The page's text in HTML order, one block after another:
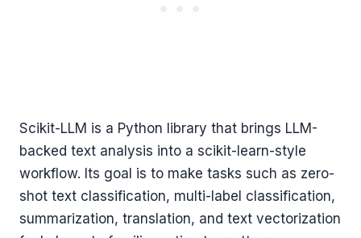
Scikit-LLM is a Python library that brings LLM-
backed text analysis into a scikit-learn-style
workflow. Its goal is to make tasks such as zero-
shot text classification, multi-label classification,
summarization, translation, and text vectorization